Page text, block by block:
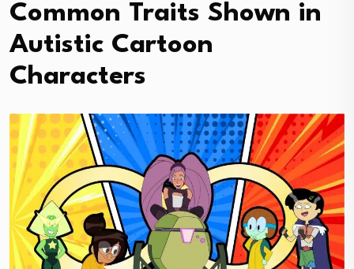
Common Traits Shown in
Autistic Cartoon
Characters